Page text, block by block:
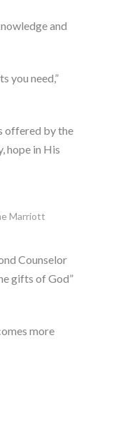
and
you need,”
offered by the
hope in His
Marriott
Counselor
gifts of God”
more